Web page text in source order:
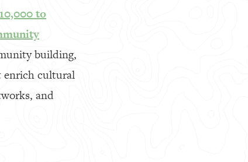
to
building,
enrich cultural
and